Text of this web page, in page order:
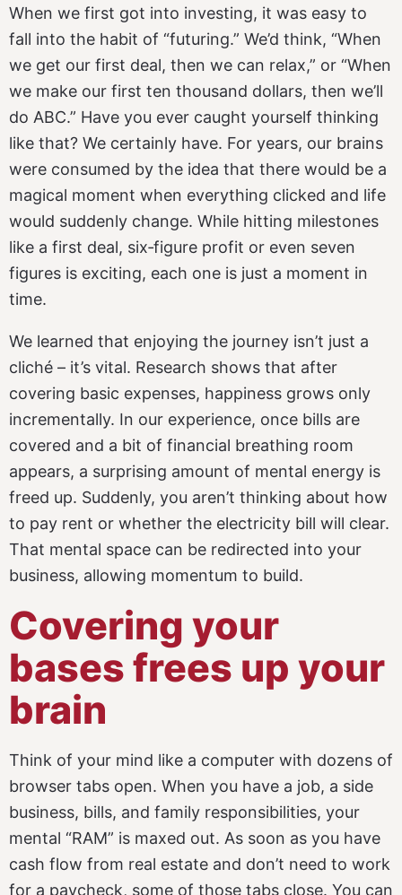
When we first got into investing, it was easy to
fall into the habit of “futuring.” We’d think, “When
we get our first deal, then we can relax,” or “When
we make our first ten thousand dollars, then we’ll
do ABC.” Have you ever caught yourself thinking
like that? We certainly have. For years, our brains
were consumed by the idea that there would be a
magical moment when everything clicked and life
would suddenly change. While hitting milestones
like a first deal, six‑figure profit or even seven
figures is exciting, each one is just a moment in
time.
We learned that enjoying the journey isn’t just a
cliché – it’s vital. Research shows that after
covering basic expenses, happiness grows only
incrementally. In our experience, once bills are
covered and a bit of financial breathing room
appears, a surprising amount of mental energy is
freed up. Suddenly, you aren’t thinking about how
to pay rent or whether the electricity bill will clear.
That mental space can be redirected into your
business, allowing momentum to build.
Covering your
bases frees up your
brain
Think of your mind like a computer with dozens of
browser tabs open. When you have a job, a side
business, bills, and family responsibilities, your
mental “RAM” is maxed out. As soon as you have
cash flow from real estate and don’t need to work
for a paycheck, some of those tabs close. You can